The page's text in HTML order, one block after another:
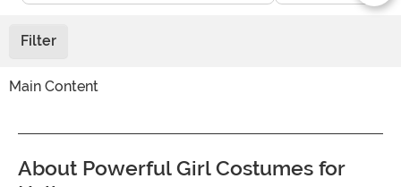
Filter
Main Content
About Powerful Girl Costumes for